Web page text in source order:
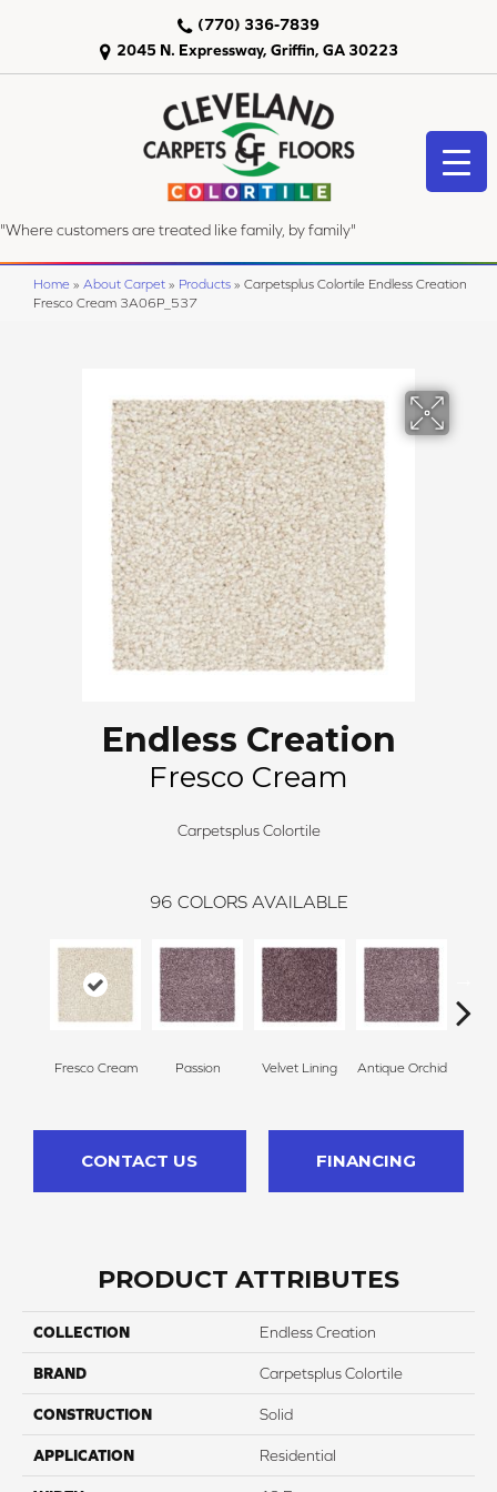
2045 N. Expressway, Griffin, GA 30223
(770) 336-7839
"Where customers are treated like family, by family"
Home » About Carpet » Products » Carpetsplus Colortile Endless Creation
Fresco Cream 3A06P_537
Endless Creation
Fresco Cream
Carpetsplus Colortile
96 COLORS AVAILABLE
Fresco Cream Passion Velvet Lining Antique Orchid
CONTACT US FINANCING
PRODUCT ATTRIBUTES
COLLECTION Endless Creation
BRAND Carpetsplus Colortile
CONSTRUCTION Solid
APPLICATION Residential